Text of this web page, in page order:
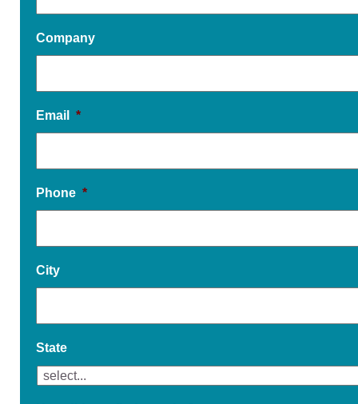
Company
Email *
Phone *
City
State